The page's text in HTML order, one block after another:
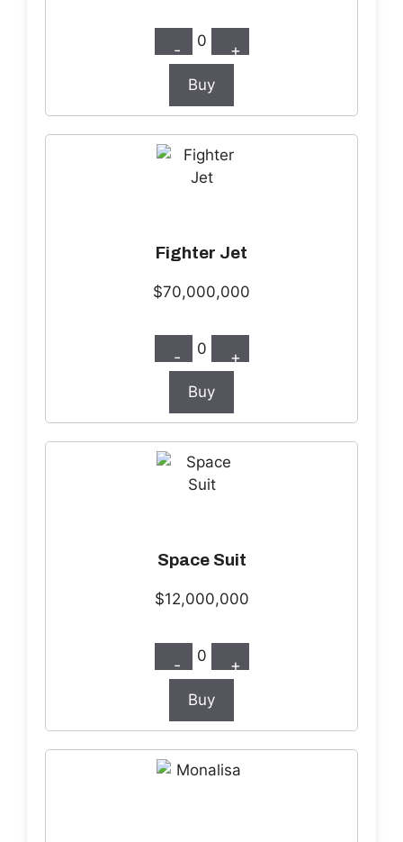
- 0 +
Buy
Fighter Jet
$70,000,000
- 0 +
Buy
Space Suit
$12,000,000
- 0 +
Buy